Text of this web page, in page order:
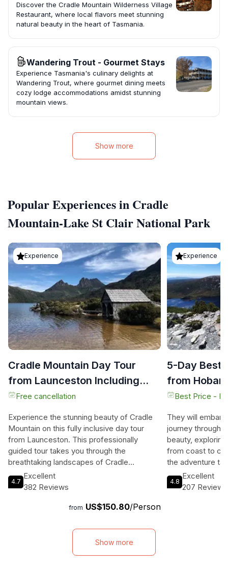
Discover the Cradle Mountain Wilderness Village
Restaurant, where local flavors meet stunning
natural beauty in the heart of Tasmania.
Wandering Trout - Gourmet Stays
Experience Tasmania's culinary delights at
Wandering Trout, where gourmet dining meets
cozy lodge accommodations amidst stunning
mountain views.
Show more
Popular Experiences in Cradle
Mountain-Lake St Clair National Park
Experience
Cradle Mountain Day Tour
from Launceston Including
Lunch
Free cancellation
Experience the stunning beauty of Cradle
Mountain on this fully inclusive day tour
from Launceston. This professionally
guided tour takes you through the
breathtaking landscapes of Cradle
Mountain National Park, allowing you to
immerse yourself in the region's natural
marvel at the picturesque Glacier Rock, and
way, our knowledgeable guide will provide
fascinating insights into the local flora and
fauna. Indulge in a selection of delicious
4.7
Excellent
382 Reviews
from US$150.80/Person
Experience
5-Day Best
from Hobart
Best Price -
They will
journey through
beauty,
from coast to
the adventure
Coast, where
ancient
4.8
Excellent
207 Reviews
Show more